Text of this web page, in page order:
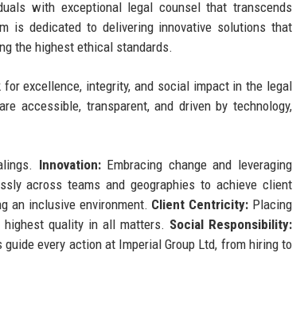
with exceptional legal counsel that transcends
is dedicated to delivering innovative solutions that
the highest ethical standards.
excellence, integrity, and social impact in the legal
accessible, transparent, and driven by technology,
Innovation:Embracing change and leveraging
across teams and geographies to achieve client
an inclusive environment. Client Centricity: Placing
quality in all matters. Social Responsibility:
every action at Imperial Group Ltd, from hiring to